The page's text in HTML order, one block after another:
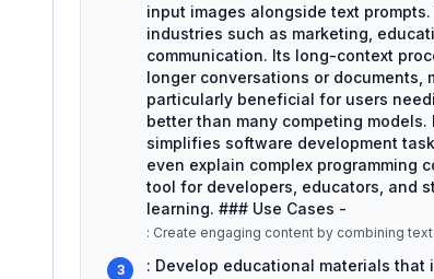
input images alongside text
industries such as marketing,
communication. Its long-context
longer conversations or
particularly beneficial for users
better than many competing
simplifies software development
even explain complex programming
tool for developers, educators, and
learning. ### Use Cases -
: Create engaging content by combining
3 : Develop educational materials